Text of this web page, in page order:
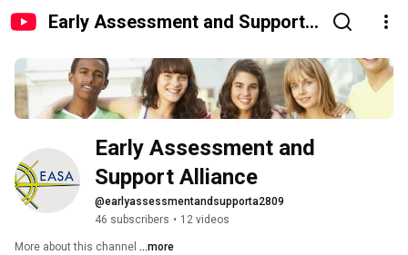
Early Assessment and Support
Early Assessment and
Support Alliance
@earlyassessmentandsupporta2809
46 subscribers • 12 videos
More about this channel ...more